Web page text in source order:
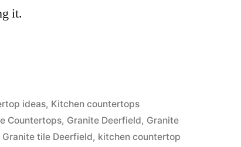
it.
ideas, Kitchen countertops
Countertops, Granite Deerfield, Granite
Granite tile Deerfield, kitchen countertop